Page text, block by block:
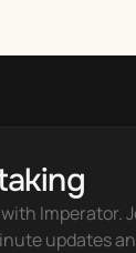
Imperator.
updates